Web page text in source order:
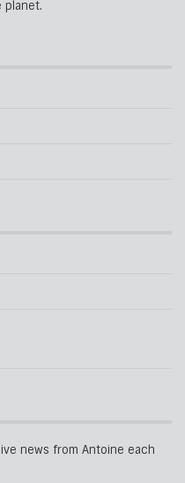
planet.
news from Antoine each